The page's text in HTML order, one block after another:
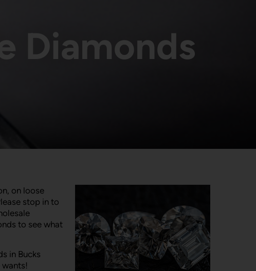
Diamonds
on loose
stop in to
to see what
in Bucks